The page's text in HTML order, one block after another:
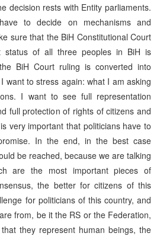
decision rests with Entity parliaments.
to decide on mechanisms and
sure that the BiH Constitutional Court
status of all three peoples in BiH is
BiH Court ruling is converted into
want to stress again: what I am asking
I want to see full representation
full protection of rights of citizens and
very important that politicians have to
In the end, in the best case
be reached, because we are talking
are the most important pieces of
the better for citizens of this
for politicians of this country, and
from, be it the RS or the Federation,
they represent human beings, the